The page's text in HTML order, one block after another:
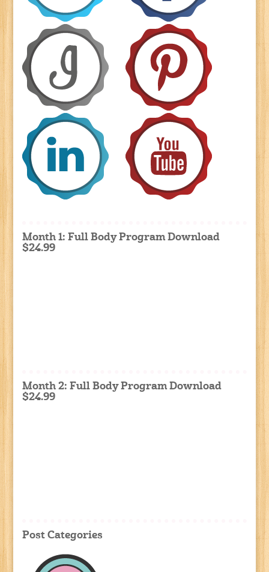
Month 1: Full Body Program Download
$24.99
Month 2: Full Body Program Download
$24.99
Post Categories